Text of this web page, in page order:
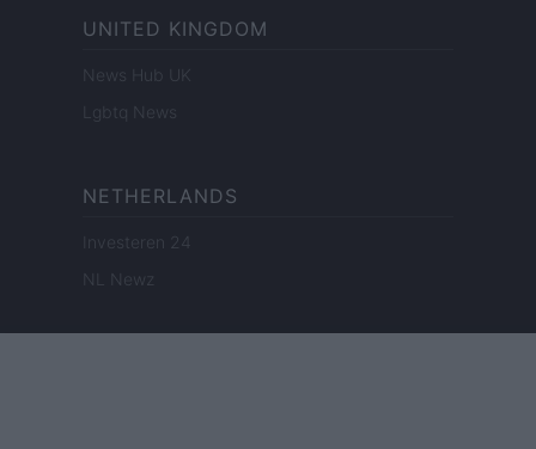
UNITED KINGDOM
News Hub UK
Lgbtq News
NETHERLANDS
Investeren 24
NL Newz